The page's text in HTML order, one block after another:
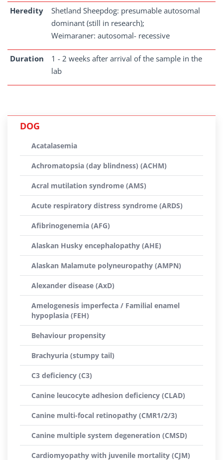
Heredity
Shetland Sheepdog: presumable autosomal
dominant (still in research);
Weimaraner: autosomal- recessive
Duration
1 - 2 weeks after arrival of the sample in the
lab
DOG
Acatalasemia
Achromatopsia (day blindness) (ACHM)
Acral mutilation syndrome (AMS)
Acute respiratory distress syndrome (ARDS)
Afibrinogenemia (AFG)
Alaskan Husky encephalopathy (AHE)
Alaskan Malamute polyneuropathy (AMPN)
Alexander disease (AxD)
Amelogenesis imperfecta / Familial enamel
hypoplasia (FEH)
Behaviour propensity
Brachyuria (stumpy tail)
C3 deficiency (C3)
Canine leucocyte adhesion deficiency (CLAD)
Canine multi-focal retinopathy (CMR1/2/3)
Canine multiple system degeneration (CMSD)
Cardiomyopathy with juvenile mortality (CJM)